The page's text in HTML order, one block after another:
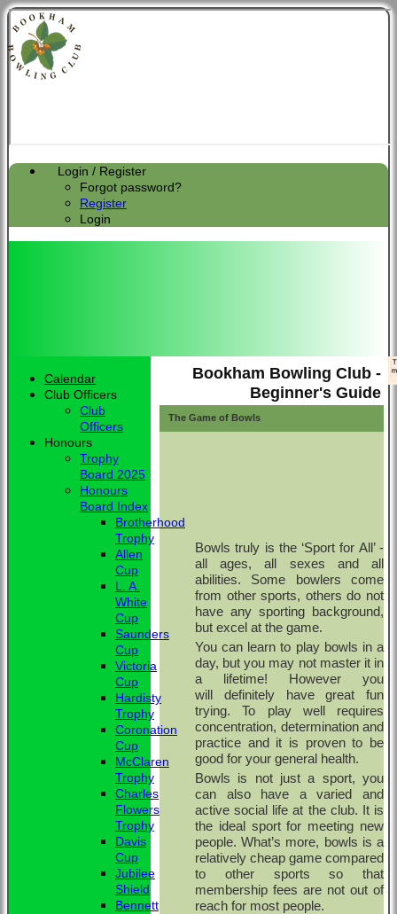
Login / Register
Forgot password?
Register
Login
Bookham Bowling Club -
Beginner's Guide
The Game of Bowls
Bowls truly is the ‘Sport for All’ -
all ages, all sexes and all
abilities. Some bowlers come
from other sports, others do not
have any sporting background,
but excel at the game.
You can learn to play bowls in a
day, but you may not master it in
a lifetime! However you
will definitely have great fun
trying. To play well requires
concentration, determination and
practice and it is proven to be
good for your general health.
Bowls is not just a sport, you
can also have a varied and
active social life at the club. It is
the ideal sport for meeting new
people. What’s more, bowls is a
relatively cheap game compared
to other sports so that
membership fees are not out of
reach for most people.
Calendar
Club Officers
Club
Officers
Honours
Trophy
Board 2025
Honours
Board Index
Brotherhood
Trophy
Allen
Cup
L. A.
White
Cup
Saunders
Cup
Victoria
Cup
Hardisty
Trophy
Coronation
Cup
McClaren
Trophy
Charles
Flowers
Trophy
Davis
Cup
Jubilee
Shield
Bennett